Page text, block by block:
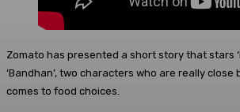
Zomato has presented a short story that stars
‘Bandhan’, two characters who are really
comes to food choices.